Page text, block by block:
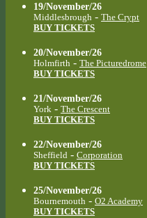
19/November/26
Middlesbrough - The Crypt
BUY TICKETS
20/November/26
Holmfirth - The Picturedrome
BUY TICKETS
21/November/26
York - The Crescent
BUY TICKETS
22/November/26
Sheffield - Corporation
BUY TICKETS
25/November/26
Bournemouth - O2 Academy
BUY TICKETS